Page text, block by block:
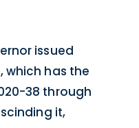
issued
which has the
38 through
it,